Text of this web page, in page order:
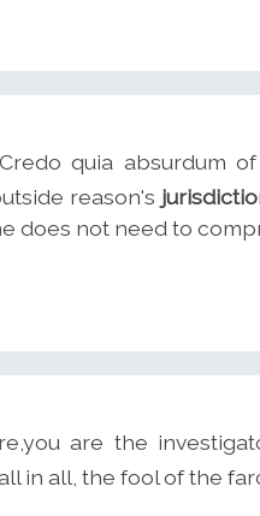
quia absurdum
reason's
does not need to
are the
all in all, the fool of the